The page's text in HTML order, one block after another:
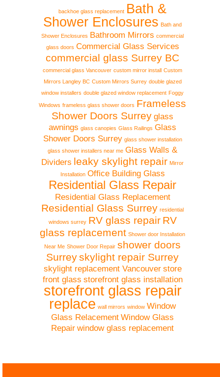
backhoe glass replacement Bath &
Shower Enclosures Bath and
Shower Enclosures Bathroom Mirrors commercial
glass doors Commercial Glass Services
commercial glass Surrey BC
commercial glass Vancouver custom mirror install Custom
Mirrors Langley BC Custom Mirrors Surrey double glazed
window installers double glazed window replacement Foggy
Windows frameless glass shower doors Frameless
Shower Doors Surrey glass
awnings glass canopies Glass Railings Glass
Shower Doors Surrey glass shower installation
glass shower installers near me Glass Walls &
Dividers leaky skylight repair Mirror
Installation Office Building Glass
Residential Glass Repair
Residential Glass Replacement
Residential Glass Surrey residential
windows surrey RV glass repair RV
glass replacement Shower door Installation
Near Me Shower Door Repair shower doors
Surreyskylight repair Surrey
skylight replacement Vancouver store
front glass storefront glass installation
storefront glass repair
replace wall mirrors window Window
Glass Relacement Window Glass
Repair window glass replacement